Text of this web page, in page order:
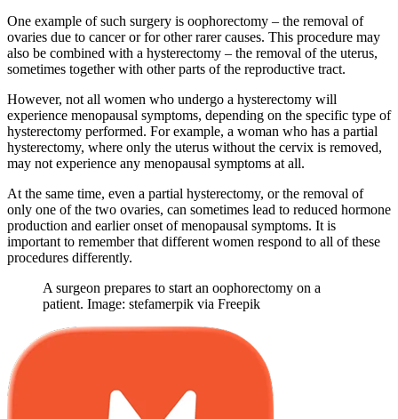
One example of such surgery is oophorectomy – the removal of
ovaries due to cancer or for other rarer causes. This procedure may
also be combined with a hysterectomy – the removal of the uterus,
sometimes together with other parts of the reproductive tract.
However, not all women who undergo a hysterectomy will
experience menopausal symptoms, depending on the specific type of
hysterectomy performed. For example, a woman who has a partial
hysterectomy, where only the uterus without the cervix is removed,
may not experience any menopausal symptoms at all.
At the same time, even a partial hysterectomy, or the removal of
only one of the two ovaries, can sometimes lead to reduced hormone
production and earlier onset of menopausal symptoms. It is
important to remember that different women respond to all of these
procedures differently.
A surgeon prepares to start an oophorectomy on a
patient. Image: stefamerpik via Freepik